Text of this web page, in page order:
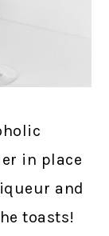
in place
and
toasts!